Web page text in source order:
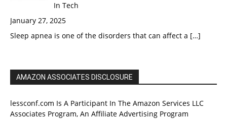
In Tech
January 27, 2025
Sleep apnea is one of the disorders that can affect a […]
AMAZON ASSOCIATES DISCLOSURE
lessconf.com Is A Participant In The Amazon Services LLC
Associates Program, An Affiliate Advertising Program